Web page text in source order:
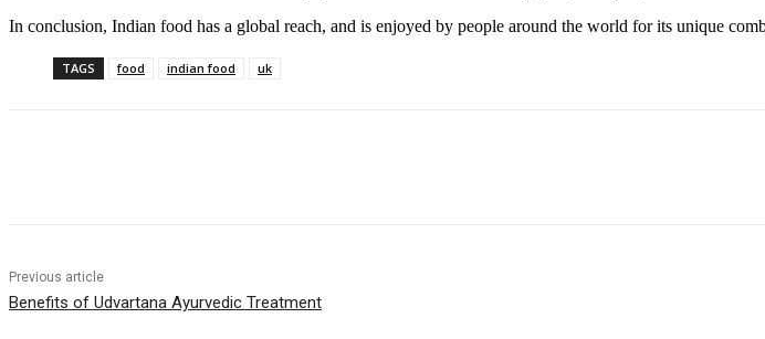
In conclusion, Indian food has a global reach, and is enjoyed by people around the world for its unique
TAGS food indian food uk
Previous article
Benefits of Udvartana Ayurvedic Treatment